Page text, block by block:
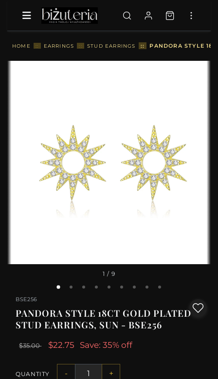
HOME :: EARRINGS :: STUD EARRINGS :: PANDORA STYLE
1 / 9
BSE256
PANDORA STYLE 18CT GOLD PLATED
STUD EARRINGS, SUN - BSE256
$35.00 $22.75 Save: 35% off
QUANTITY - +